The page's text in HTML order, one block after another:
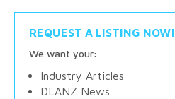
REQUEST A LISTING NOW!
We want your:
Industry Articles
DLANZ News